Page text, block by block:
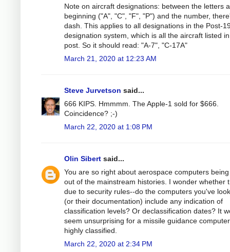
Note on aircraft designations: between the letters
beginning ("A", "C", "F", "P") and the number,
dash. This applies to all designations in the Post-
designation system, which is all the aircraft listed
post. So it should read: "A-7", "C-17A"
March 21, 2020 at 12:23 AM
Steve Jurvetson said...
666 KIPS. Hmmmm. The Apple-1 sold for $666.
Coincidence? ;-)
March 22, 2020 at 1:08 PM
Olin Sibert said...
You are so right about aerospace computers
out of the mainstream histories. I wonder whether
due to security rules--do the computers you've
(or their documentation) include any indication of
classification levels? Or declassification dates? It
seem unsurprising for a missile guidance
highly classified.
March 22, 2020 at 2:34 PM